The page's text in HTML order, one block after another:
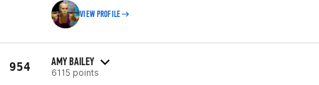
VIEW PROFILE
954 AMY BAILEY
6115 points